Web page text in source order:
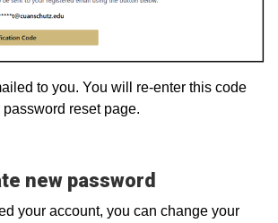
to you. You will re-enter this code
reset page.
new password
your account, you can change your